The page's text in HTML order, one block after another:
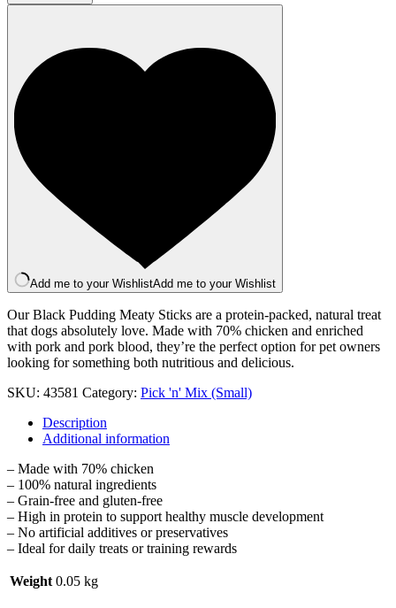
(Black
Add me to your WishlistAdd me to your Wishlist
Our Black Pudding Meaty Sticks are a protein-packed, natural treat
that dogs absolutely love. Made with 70% chicken and enriched
with pork and pork blood, they’re the perfect option for pet owners
looking for something both nutritious and delicious.
SKU: 43581 Category: Pick 'n' Mix (Small)
Description
Additional information
– Made with 70% chicken
– 100% natural ingredients
– Grain-free and gluten-free
– High in protein to support healthy muscle development
– No artificial additives or preservatives
– Ideal for daily treats or training rewards
Weight 0.05 kg